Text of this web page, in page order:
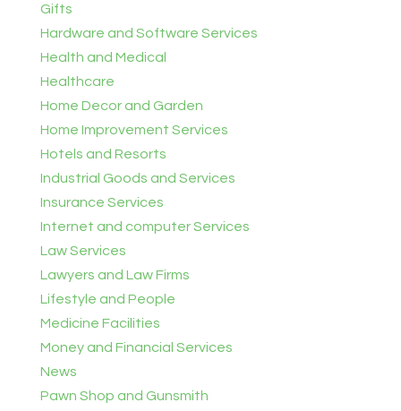
Gifts
Hardware and Software Services
Health and Medical
Healthcare
Home Decor and Garden
Home Improvement Services
Hotels and Resorts
Industrial Goods and Services
Insurance Services
Internet and computer Services
Law Services
Lawyers and Law Firms
Lifestyle and People
Medicine Facilities
Money and Financial Services
News
Pawn Shop and Gunsmith